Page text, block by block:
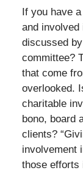
If you have
and
discussed
committee?
that come
overlooked.
charitable
bono, board
clients?
involvement
those efforts